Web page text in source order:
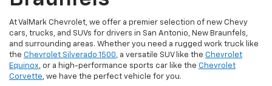
At ValMark Chevrolet, we offer a premier selection of new Chevy
cars, trucks, and SUVs for drivers in San Antonio, New Braunfels,
and surrounding areas. Whether you need a rugged work truck like
the Chevrolet Silverado 1500, a versatile SUV like the Chevrolet
Equinox, or a high-performance sports car like the Chevrolet
Corvette, we have the perfect vehicle for you.